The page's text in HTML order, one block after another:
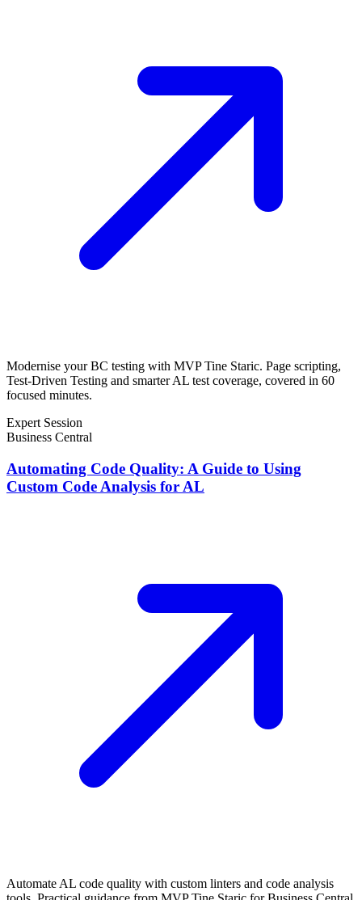
Modernise your BC testing with MVP Tine Staric. Page scripting,
Test-Driven Testing and smarter AL test coverage, covered in 60
focused minutes.
Expert Session
Business Central
Automating Code Quality: A Guide to Using
Custom Code Analysis for AL
Automate AL code quality with custom linters and code analysis